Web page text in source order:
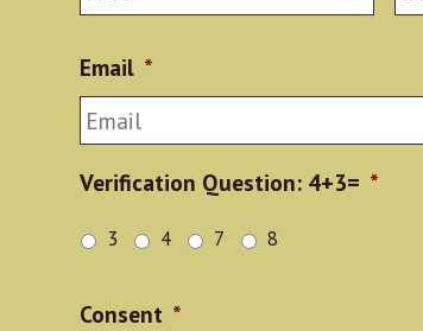
Email *
Verification Question: 4+3= *
3 4 7 8
Consent *